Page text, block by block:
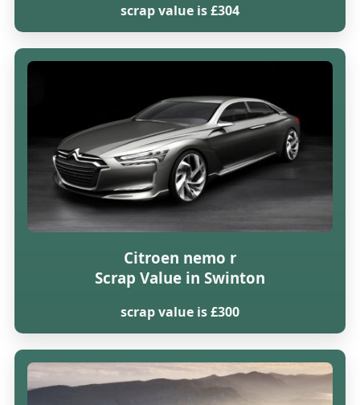
scrap value is £304
Citroen nemo r
Scrap Value in Swinton
scrap value is £300